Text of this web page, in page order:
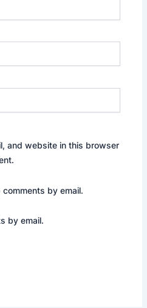
and website in this browser
by email.
by email.